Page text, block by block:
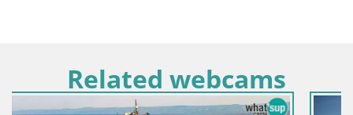
Related webcams